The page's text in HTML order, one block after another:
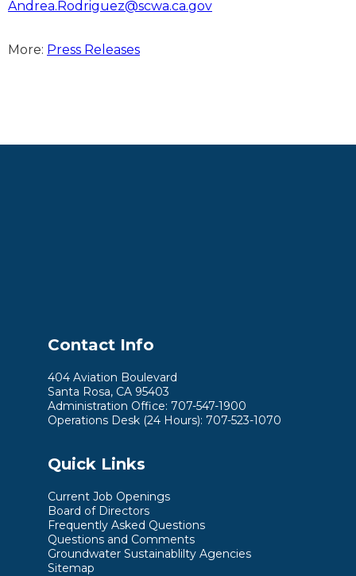
Andrea.Rodriguez@scwa.ca.gov
More: Press Releases
Contact Info
404 Aviation Boulevard
Santa Rosa, CA 95403
Administration Office: 707-547-1900
Operations Desk (24 Hours): 707-523-1070
Quick Links
Current Job Openings
Board of Directors
Frequently Asked Questions
Questions and Comments
Groundwater Sustainablilty Agencies
Sitemap